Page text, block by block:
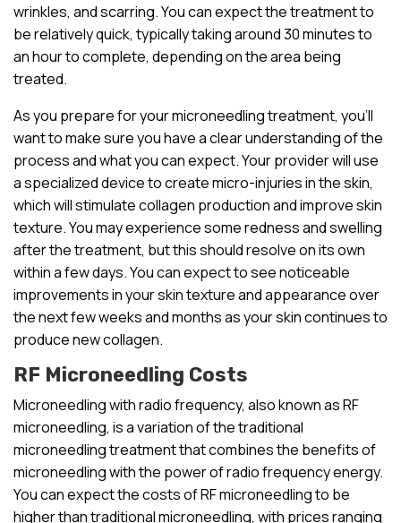
wrinkles, and scarring. You can expect the treatment to
be relatively quick, typically taking around 30 minutes to
an hour to complete, depending on the area being
treated.
As you prepare for your microneedling treatment, you’ll
want to make sure you have a clear understanding of the
process and what you can expect. Your provider will use
a specialized device to create micro-injuries in the skin,
which will stimulate collagen production and improve skin
texture. You may experience some redness and swelling
after the treatment, but this should resolve on its own
within a few days. You can expect to see noticeable
improvements in your skin texture and appearance over
the next few weeks and months as your skin continues to
produce new collagen.
RF Microneedling Costs
Microneedling with radio frequency, also known as RF
microneedling, is a variation of the traditional
microneedling treatment that combines the benefits of
microneedling with the power of radio frequency energy.
You can expect the costs of RF microneedling to be
higher than traditional microneedling, with prices ranging